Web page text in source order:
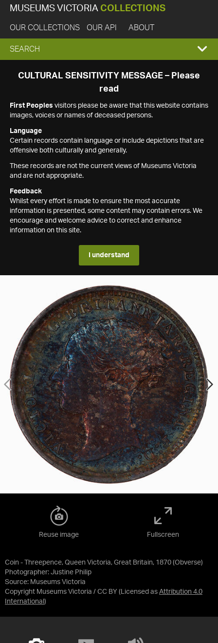
MUSEUMS VICTORIA COLLECTIONS
OUR COLLECTIONS OUR API ABOUT
EXPAND
SEARCH
SEARCH
CULTURAL SENSITIVITY MESSAGE – Please
read
First Peoples visitors please be aware that this website contains
images, voices or names of deceased persons.
Language
Certain records contain language or include depictions that are
offensive both culturally and generally.
These records are not the current views of Museums Victoria
and are not appropriate.
Feedback
Whilst every effort is made to ensure the most accurate
information is presented, some content may contain errors. We
encourage and welcome advice to correct and enhance
information on this site.
I understand
Coin - Threepence, Queen Victoria, Great Britain, 1870 (Obverse)
Photographer: Justine Philip
Source: Museums Victoria
Copyright Museums Victoria / CC BY (Licensed as Attribution 4.0
International )
Reuse image Fullscreen